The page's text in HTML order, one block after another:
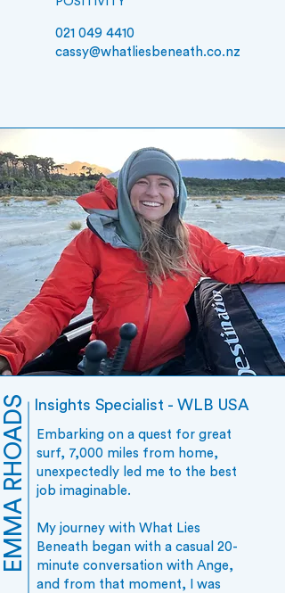
021 049 4410
cassy@whatliesbeneath.co.nz
Insights Specialist - WLB USA
Embarking on a quest for great
surf, 7,000 miles from home,
unexpectedly led me to the best
job imaginable.
My journey with What Lies
Beneath began with a casual 20-
minute conversation with Ange,
and from that moment, I was
EMMA RHOADS